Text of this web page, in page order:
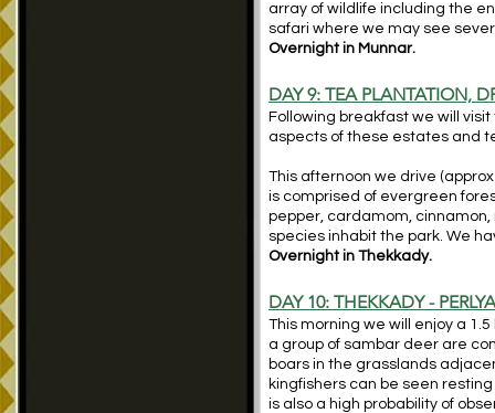
array of wildlife including the
safari where we may see
Overnight in Munnar.
DAY 9: TEA PLANTATION,
Following breakfast we will
aspects of these estates and
This afternoon we drive
is comprised of evergreen
pepper, cardamom,
species inhabit the park. We
Overnight in Thekkady.
DAY 10: THEKKADY -
This morning we will enjoy a
a group of sambar deer are
boars in the grasslands
kingfishers can be seen
is also a high probability of